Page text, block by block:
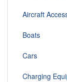
Aircraft
Boats
Cars
Charging